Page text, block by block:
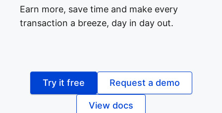
Earn more, save time and make every
transaction a breeze, day in day out.
Try it free Request a demo
View docs